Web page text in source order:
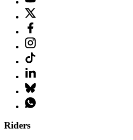
Riders